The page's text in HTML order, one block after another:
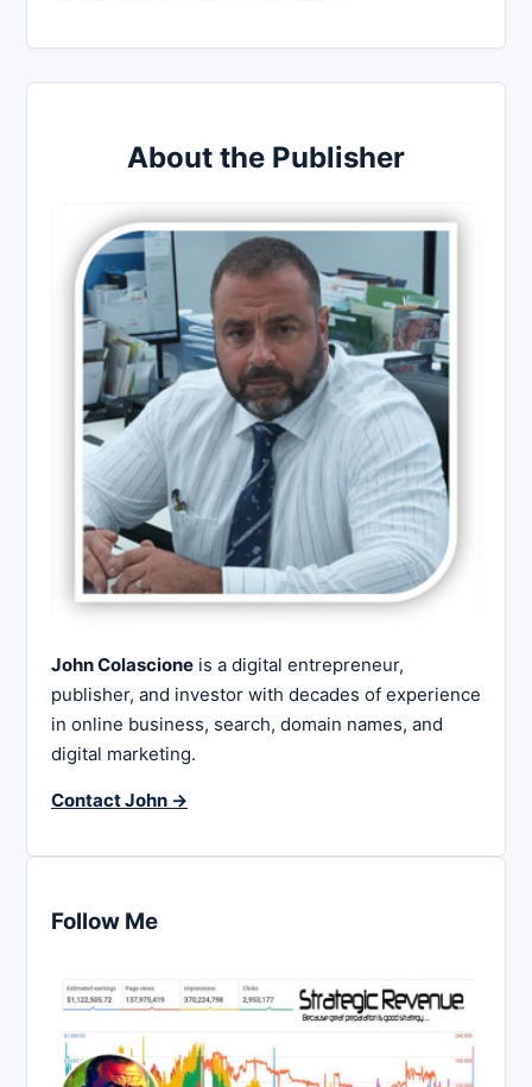
About the Publisher
John Colascione is a digital entrepreneur,
publisher, and investor with decades of experience
in online business, search, domain names, and
digital marketing.
Contact John →
Follow Me